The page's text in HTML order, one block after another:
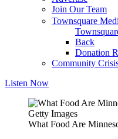
Join Our Team
Townsquare
Back
Donation
Community
Listen Now
Getty Images
What Food Are